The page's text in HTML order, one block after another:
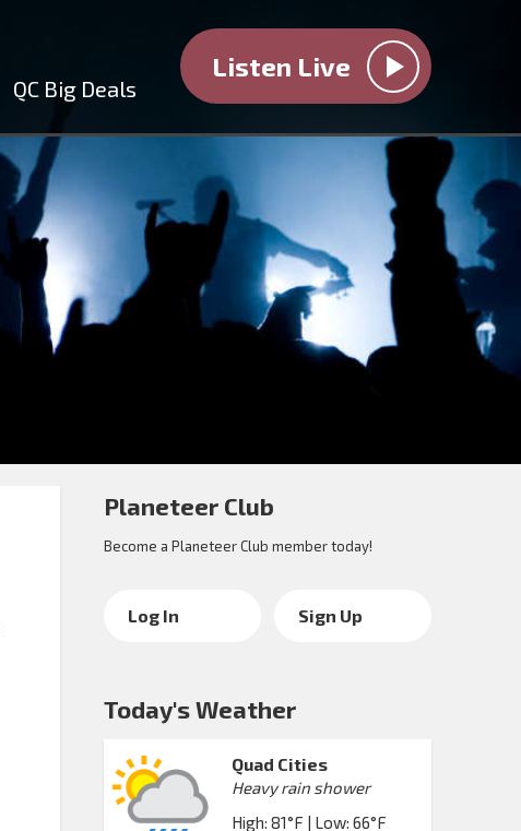
QC Big Deals
Listen Live
Planeteer Club
Become a Planeteer Club member today!
Log In Sign Up
Today's Weather
Quad Cities
Heavy rain shower
High: 81°F | Low: 66°F